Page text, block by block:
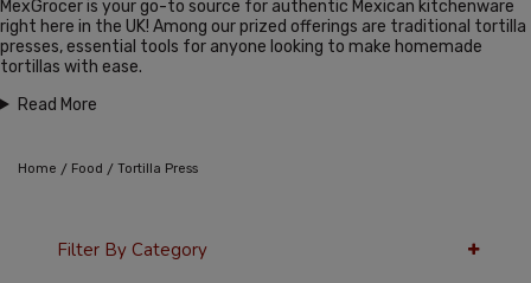
MexGrocer is your go-to source for authentic Mexican kitchenware
right here in the UK! Among our prized offerings are traditional tortilla
presses, essential tools for anyone looking to make homemade
tortillas with ease.
Read More
Home / Food / Tortilla Press
Filter By Category